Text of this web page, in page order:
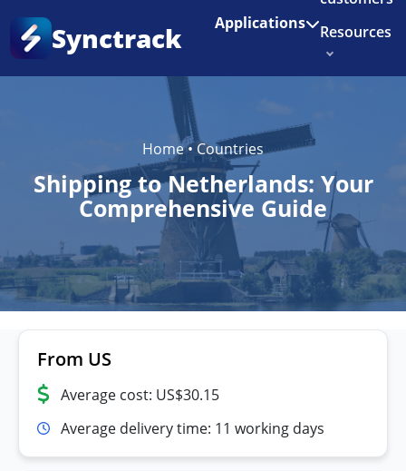
Enjoy 3 months of Shopify for $1/month
Synctrack Applications
Resources
Try for free
Home•Countries
Shipping to Netherlands: Your
Comprehensive Guide
From US
Average cost: US$30.15
Average delivery time: 11 working days